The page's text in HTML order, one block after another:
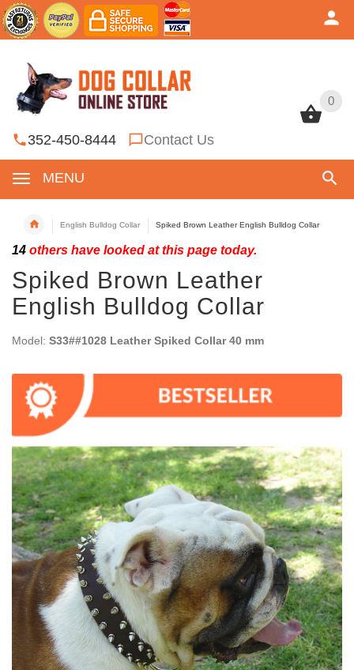
0
352-450-8444 Contact Us
MENU
0
English Bulldog Collar Spiked Brown Leather English Bulldog Collar
14 others have looked at this page today.
Spiked Brown Leather
English Bulldog Collar
Model: S33##1028 Leather Spiked Collar 40 mm